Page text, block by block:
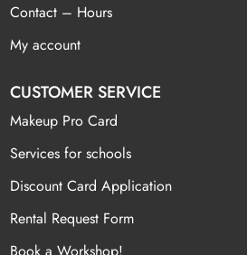
Contact – Hours
My account
CUSTOMER SERVICE
Makeup Pro Card
Services for schools
Discount Card Application
Rental Request Form
Book a Workshop!